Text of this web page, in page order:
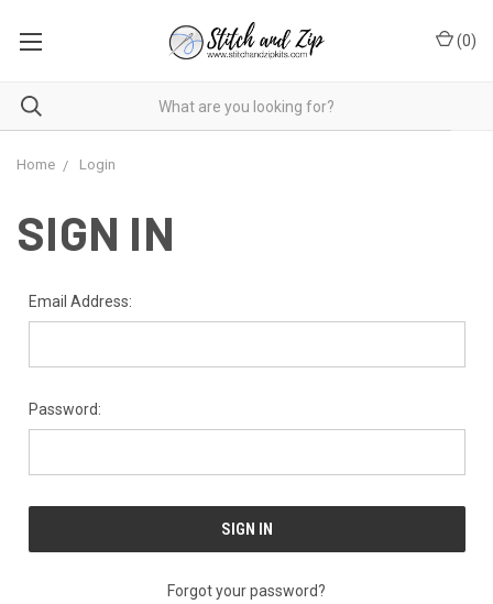
(0)
Home Login
SIGN IN
Email Address:
Password:
Forgot your password?